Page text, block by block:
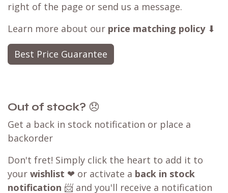
right of the page or send us a message.
Learn more about our price matching policy⬇
Best Price Guarantee
Out of stock? 😞
Get a back in stock notification or place a
backorder
Don't fret! Simply click the heart to add it to
your wishlist ❤ or activate a back in stock
notification 📨 and you'll receive a notification